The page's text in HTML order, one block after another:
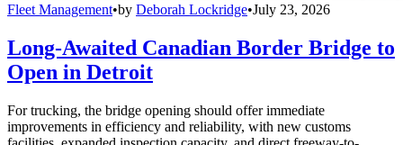
Fleet Management•by Deborah Lockridge•July 23, 2026
Long-Awaited Canadian Border Bridge to
Open in Detroit
For trucking, the bridge opening should offer immediate
improvements in efficiency and reliability, with new customs